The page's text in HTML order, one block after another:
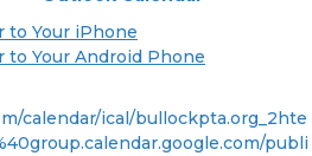
to Your iPhone
to Your Android Phone
calendar/ical/bullockpta.org_2hte
publi